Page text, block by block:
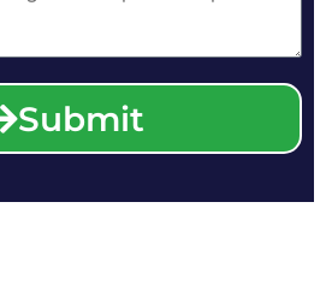
Submit